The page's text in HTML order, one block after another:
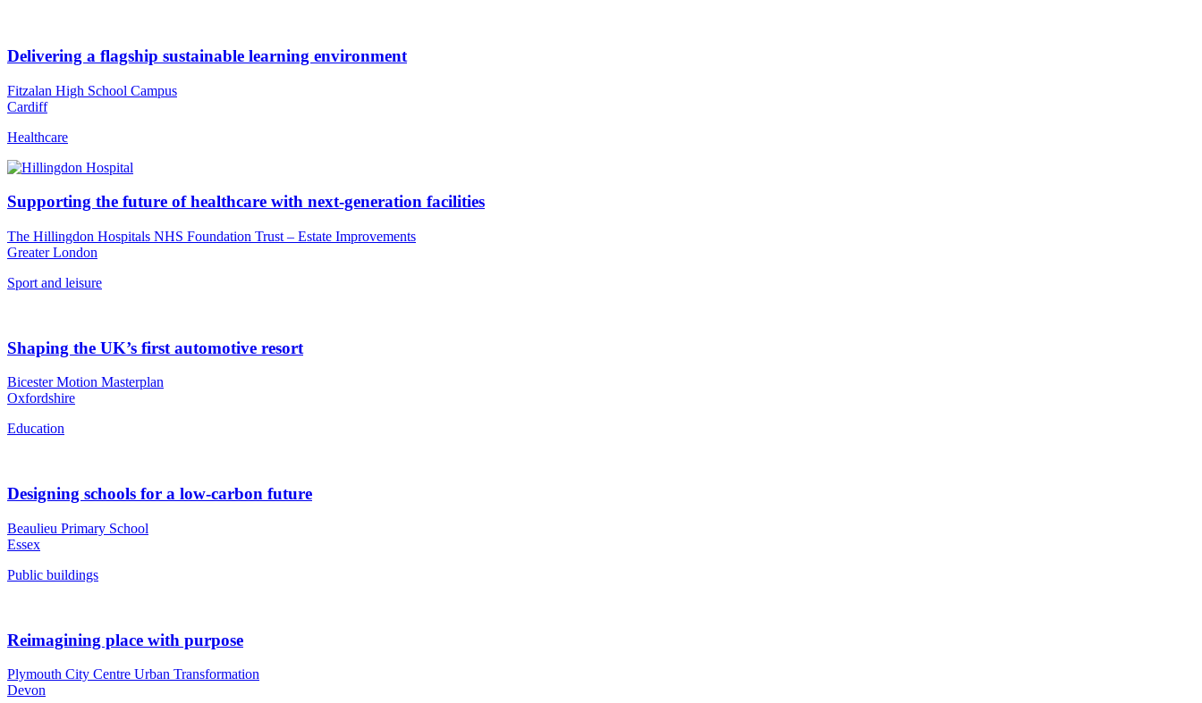
Delivering a flagship sustainable learning environment
Fitzalan High School Campus
Cardiff
Healthcare
Supporting the future of healthcare with next-generation facilities
The Hillingdon Hospitals NHS Foundation Trust – Estate Improvements
Greater London
Sport and leisure
Shaping the UK’s first automotive resort
Bicester Motion Masterplan
Oxfordshire
Education
Designing schools for a low-carbon future
Beaulieu Primary School
Essex
Public buildings
Reimagining place with purpose
Plymouth City Centre Urban Transformation
Devon